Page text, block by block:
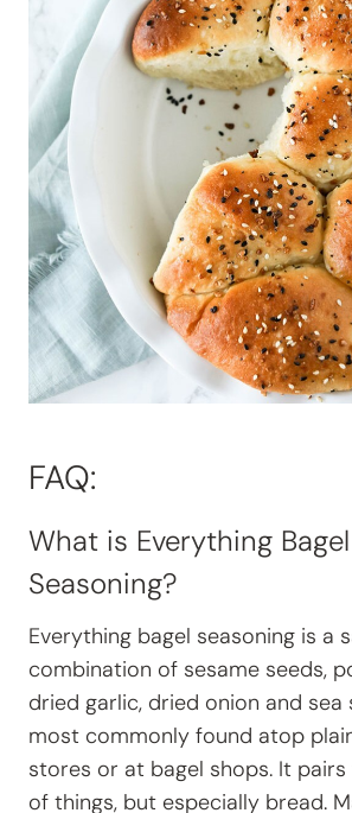
FAQ:
What is Everything Bagel
Seasoning?
Everything bagel seasoning is a
combination of sesame seeds,
dried garlic, dried onion and sea
most commonly found atop
stores or at bagel shops. It
of things, but especially bread.